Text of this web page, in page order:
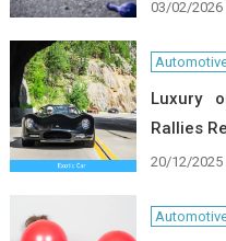
03/02/2026
Luxury
Rallies
20/12/2025